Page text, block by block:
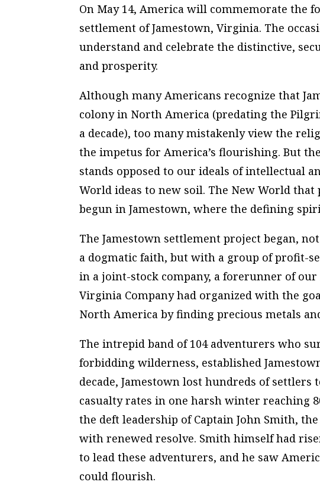
On May 14, America will commemorate the
settlement of Jamestown, Virginia. The
understand and celebrate the distinctive,
and prosperity.
Although many Americans recognize that
colony in North America (predating the
a decade), too many mistakenly view the
the impetus for America’s flourishing. But
stands opposed to our ideals of intellectual
World ideas to new soil. The New World
begun in Jamestown, where the defining
The Jamestown settlement project began,
a dogmatic faith, but with a group of profit-
in a joint-stock company, a forerunner of
Virginia Company had organized with the
North America by finding precious metals
The intrepid band of 104 adventurers who
forbidding wilderness, established
decade, Jamestown lost hundreds of
casualty rates in one harsh winter reaching
the deft leadership of Captain John Smith,
with renewed resolve. Smith himself had
to lead these adventurers, and he saw
could flourish.